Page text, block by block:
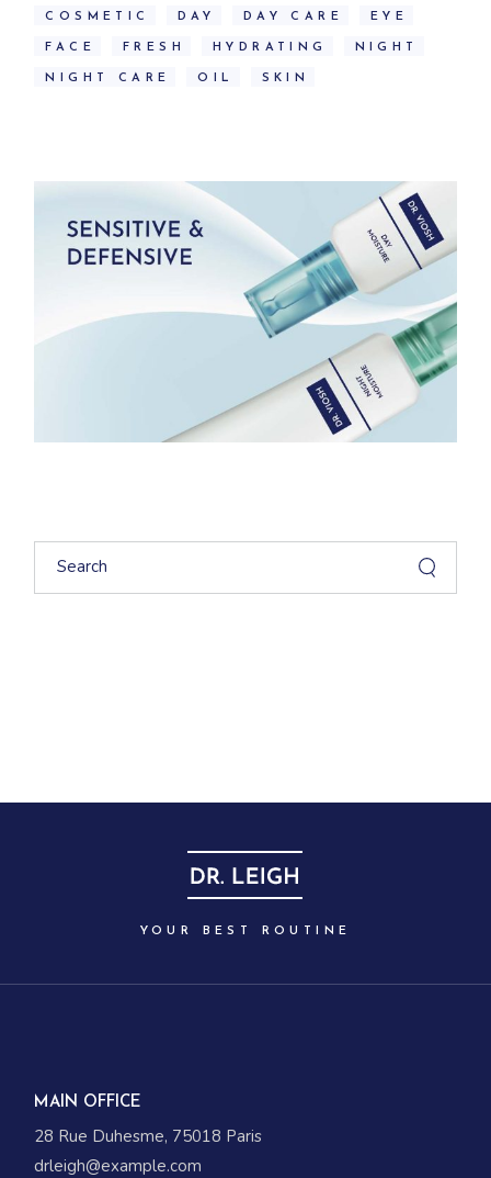
COSMETIC DAY DAY CARE EYE
FACE FRESH HYDRATING NIGHT
NIGHT CARE OIL SKIN
Search
YOUR BEST ROUTINE
MAIN OFFICE
28 Rue Duhesme, 75018 Paris
drleigh@example.com